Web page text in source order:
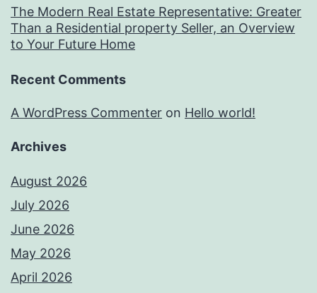
The Modern Real Estate Representative: Greater
Than a Residential property Seller, an Overview
to Your Future Home
Recent Comments
A WordPress Commenter on Hello world!
Archives
August 2026
July 2026
June 2026
May 2026
April 2026